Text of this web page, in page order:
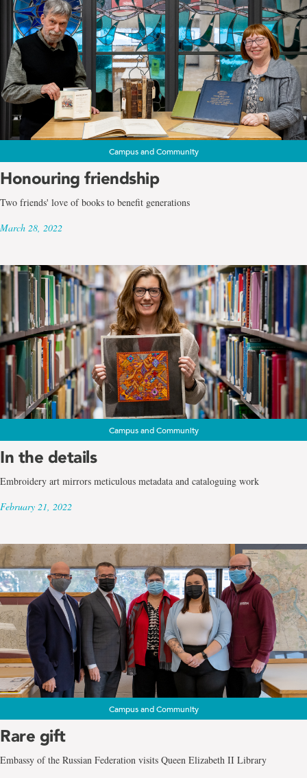
Campus and Community
Honouring friendship
Two friends' love of books to benefit generations
March 28, 2022
Campus and Community
In the details
Embroidery art mirrors meticulous metadata and cataloguing work
February 21, 2022
Campus and Community
Rare gift
Embassy of the Russian Federation visits Queen Elizabeth II Library